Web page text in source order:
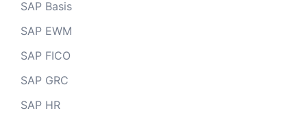
SAP Basis
SAP EWM
SAP FICO
SAP GRC
SAP HR